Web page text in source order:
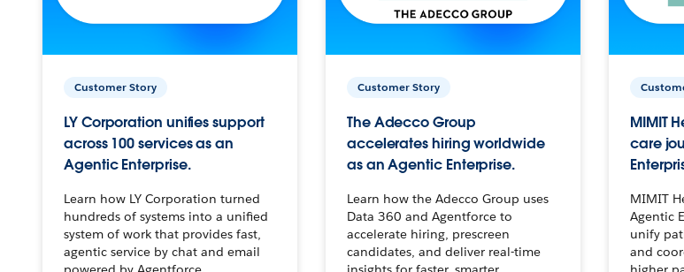
Customer Story
LY Corporation unifies support
across 100 services as an
Agentic Enterprise.
Learn how LY Corporation turned
hundreds of systems into a unified
system of work that provides fast,
agentic service by chat and email
Customer Story
The Adecco Group
accelerates hiring worldwide
as an Agentic Enterprise.
Learn how the Adecco Group uses
Data 360 and Agentforce to
accelerate hiring, prescreen
candidates, and deliver real-time
MIMIT
care
MIMIT
Agentic
unify
and